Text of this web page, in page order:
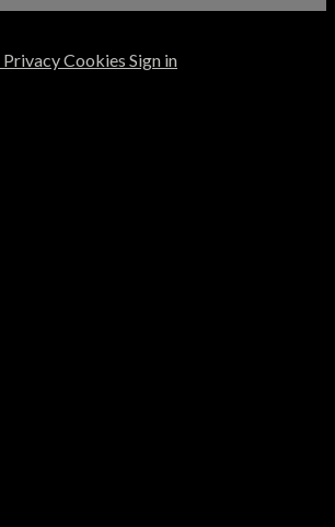
PrivacyCookies Sign in